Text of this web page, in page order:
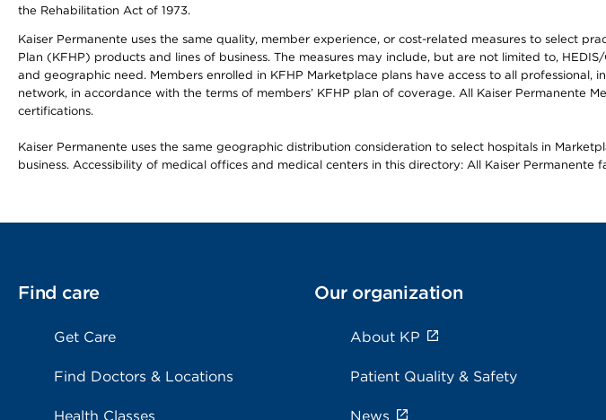
the Rehabilitation Act of 1973.
Kaiser Permanente uses the same quality, member experience, or cost-related measures to select
Plan (KFHP) products and lines of business. The measures may include, but are not limited to,
and geographic need. Members enrolled in KFHP Marketplace plans have access to all
network, in accordance with the terms of members’ KFHP plan of coverage. All Kaiser Permanente
certifications.
Kaiser Permanente uses the same geographic distribution consideration to select hospitals in
business. Accessibility of medical offices and medical centers in this directory: All Kaiser Permanente
Find care
Get Care
Find Doctors & Locations
Health Classes
Our organization
About KP
Patient Quality & Safety
News